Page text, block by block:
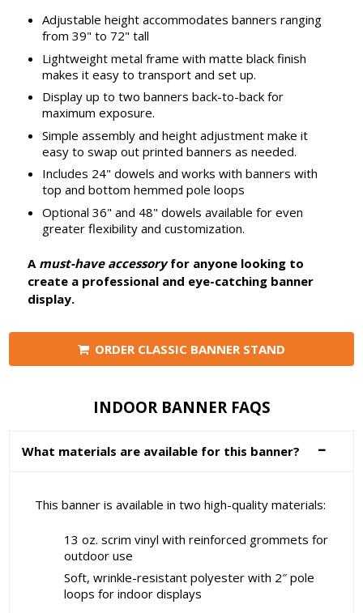
Adjustable height accommodates banners ranging
from 39" to 72" tall
Lightweight metal frame with matte black finish
makes it easy to transport and set up.
Display up to two banners back-to-back for
maximum exposure.
Simple assembly and height adjustment make it
easy to swap out printed banners as needed.
Includes 24" dowels and works with banners with
top and bottom hemmed pole loops
Optional 36" and 48" dowels available for even
greater flexibility and customization.
A must-have accessoryfor anyone looking to
create a professional and eye-catching banner
display.
ORDER CLASSIC BANNER STAND
INDOOR BANNER FAQS
What materials are available for this banner?
This banner is available in two high-quality materials:
13 oz. scrim vinyl with reinforced grommets for
outdoor use
Soft, wrinkle-resistant polyester with 2″ pole
loops for indoor displays